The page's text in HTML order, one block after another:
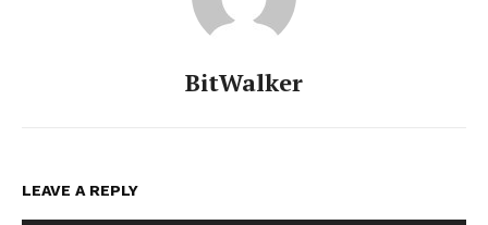
BitWalker
LEAVE A REPLY